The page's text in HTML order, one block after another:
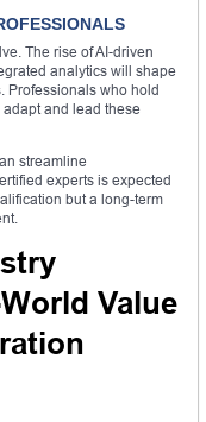
The rise of AI-driven
analytics will shape
Professionals who hold
and lead these
streamline
experts is expected
but a long-term
Value